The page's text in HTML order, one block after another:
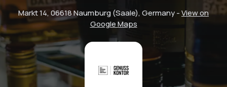
Markt 14, 06618 Naumburg (Saale), Germany-View on
Google Maps